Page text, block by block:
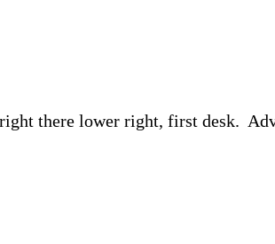
there lower right, first desk.